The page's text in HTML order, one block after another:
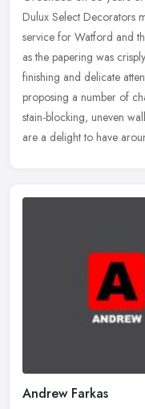
Dulux Select Decorators
service for Watford and
as the papering was
finishing and delicate
proposing a number of
stain-blocking, uneven
are a delight to have
Andrew Farkas